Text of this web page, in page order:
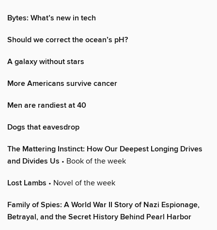
Bytes: What’s new in tech
Should we correct the ocean’s pH?
A galaxy without stars
More Americans survive cancer
Men are randiest at 40
Dogs that eavesdrop
The Mattering Instinct: How Our Deepest Longing Drives
and Divides Us • Book of the week
Lost Lambs • Novel of the week
Family of Spies: A World War II Story of Nazi Espionage,
Betrayal, and the Secret History Behind Pearl Harbor